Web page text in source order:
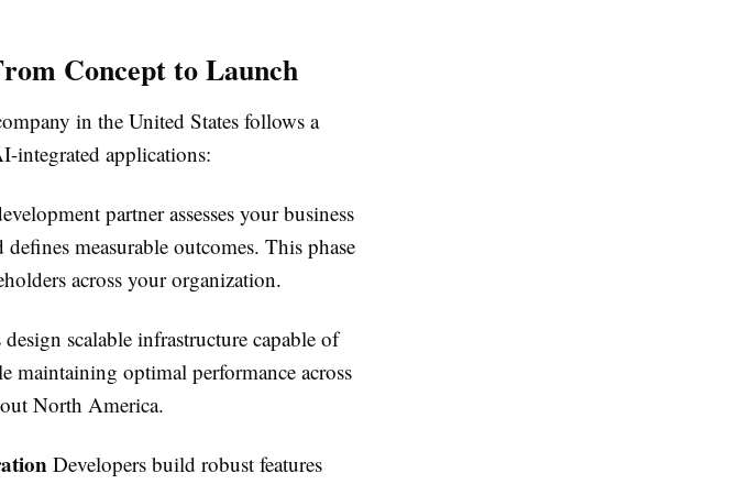
Concept to Launch
in the United States follows a
integrated applications:
partner assesses your business
measurable outcomes. This phase
across your organization.
scalable infrastructure capable of
maintaining optimal performance across
North America.
Developers build robust features